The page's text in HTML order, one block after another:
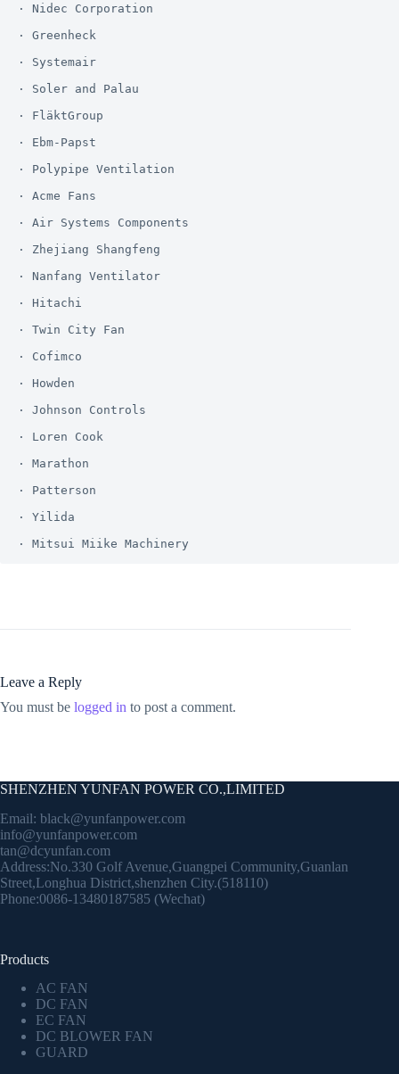
· Nidec Corporation
· Greenheck
· Systemair
· Soler and Palau
· FläktGroup
· Ebm-Papst
· Polypipe Ventilation
· Acme Fans
· Air Systems Components
· Zhejiang Shangfeng
· Nanfang Ventilator
· Hitachi
· Twin City Fan
· Cofimco
· Howden
· Johnson Controls
· Loren Cook
· Marathon
· Patterson
· Yilida
Leave a Reply
You must be logged in to post a comment.
SHENZHEN YUNFAN POWER CO.,LIMITED
Email: black@yunfanpower.com
info@yunfanpower.com
tan@dcyunfan.com
Address:No.330 Golf Avenue,Guangpei Community,Guanlan
Street,Longhua District,shenzhen City.(518110)
Phone:0086-13480187585 (Wechat)
Products
AC FAN
DC FAN
EC FAN
DC BLOWER FAN
GUARD